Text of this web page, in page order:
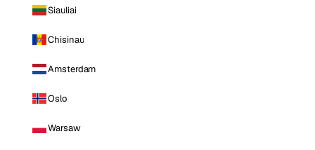
Siauliai
Chisinau
Amsterdam
Oslo
Warsaw